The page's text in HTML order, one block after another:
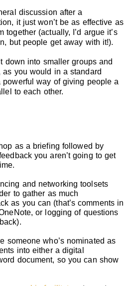
discussion after a
it just won’t be as effective as
together (actually, I’d argue it’s
but people get away with it!).
down into smaller groups and
as you would in a standard
powerful way of giving people a
to each other.
as a briefing followed by
you aren’t going to get
and networking toolsets
to gather as much
as you can (that’s comments in
or logging of questions
someone who’s nominated as
into either a digital
document, so you can show